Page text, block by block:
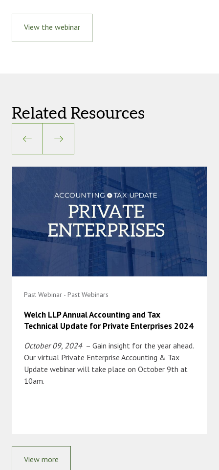
View the webinar
Related Resources
Past Webinar - Past Webinars
Welch LLP Annual Accounting and Tax
Technical Update for Private Enterprises 2024
October 09, 2024 – Gain insight for the year ahead.
Our virtual Private Enterprise Accounting & Tax
Update webinar will take place on October 9th at
10am.
View more